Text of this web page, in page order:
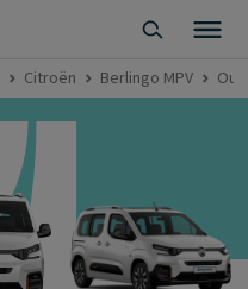
Citroën Berlingo MPV